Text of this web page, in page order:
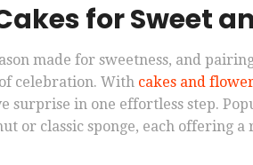
for Sweet
made for sweetness, and
celebration. With cakes and
surprise in one effortless step.
or classic sponge, each offering